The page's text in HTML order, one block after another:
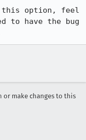
option, feel
to have the bug
or make changes to this